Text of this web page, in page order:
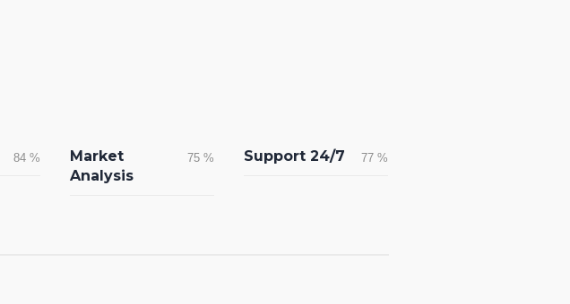
84 %
Market
Analysis
75 % Support 24/7 77 %